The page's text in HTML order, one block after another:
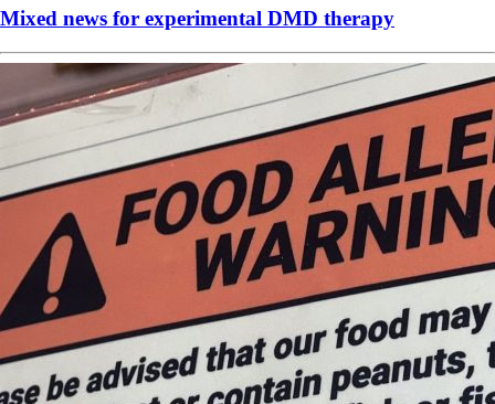
Mixed news for experimental DMD therapy